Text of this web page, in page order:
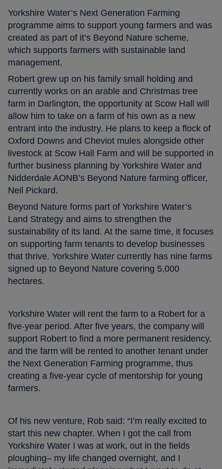
Yorkshire Water’s Next Generation Farming
programme aims to support young farmers and was
created as part of it’s Beyond Nature scheme,
which supports farmers with sustainable land
management.
Robert grew up on his family small holding and
currently works on an arable and Christmas tree
farm in Darlington, the opportunity at Scow Hall will
allow him to take on a farm of his own as a new
entrant into the industry. He plans to keep a flock of
Oxford Downs and Cheviot mules alongside other
livestock at Scow Hall Farm and will be supported in
further business planning by Yorkshire Water and
Nidderdale AONB’s Beyond Nature farming officer,
Neil Pickard.
Beyond Nature forms part of Yorkshire Water’s
Land Strategy and aims to strengthen the
sustainability of its land. At the same time, it focuses
on supporting farm tenants to develop businesses
that thrive. Yorkshire Water currently has nine farms
signed up to Beyond Nature covering 5,000
hectares.
Yorkshire Water will rent the farm to a Robert for a
five-year period. After five years, the company will
support Robert to find a more permanent residency,
and the farm will be rented to another tenant under
the Next Generation Farming programme, thus
creating a five-year cycle of mentorship for young
farmers.
Of his new venture, Rob said: “I’m really excited to
start this new chapter. When I got the call from
Yorkshire Water I was at work, out in the fields
ploughing– my life changed overnight, and I